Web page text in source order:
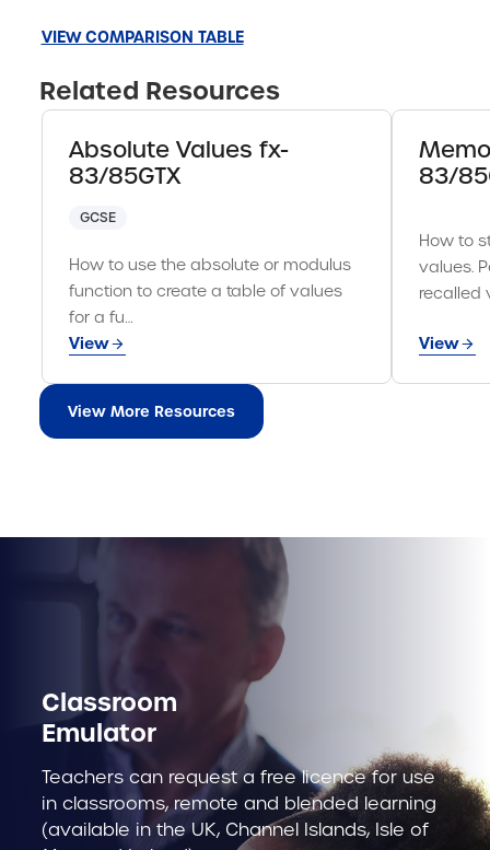
VIEW COMPARISON TABLE
Related Resources
Absolute Values fx-
83/85GTX
GCSE
How to use the absolute or modulus
function to create a table of values
for a fu…
View
83/
How to
values.
recalled
View
View More Resources
Classroom
Emulator
Teachers can request a free licence for use
in classrooms, remote and blended learning
(available in the UK, Channel Islands, Isle of